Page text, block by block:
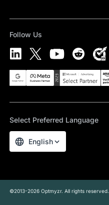
Follow Us
Select Preferred Language
English
©2013-2026 Optmyzr. All rights reserved.